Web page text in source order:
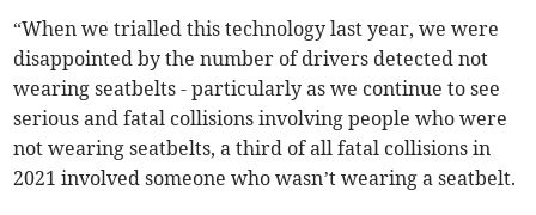
“When we trialled this technology last year, we were
disappointed by the number of drivers detected not
wearing seatbelts - particularly as we continue to see
serious and fatal collisions involving people who were
not wearing seatbelts, a third of all fatal collisions in
2021 involved someone who wasn’t wearing a seatbelt.